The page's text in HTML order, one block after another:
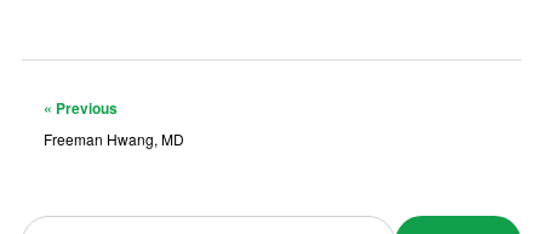
« Previous
Freeman Hwang, MD